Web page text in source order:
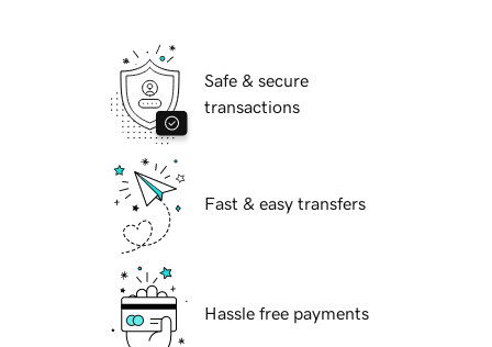
Safe & secure
transactions
Fast & easy transfers
Hassle free payments